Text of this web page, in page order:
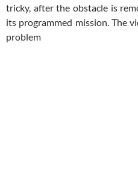
tricky, after the obstacle is
its programmed mission. The
problem